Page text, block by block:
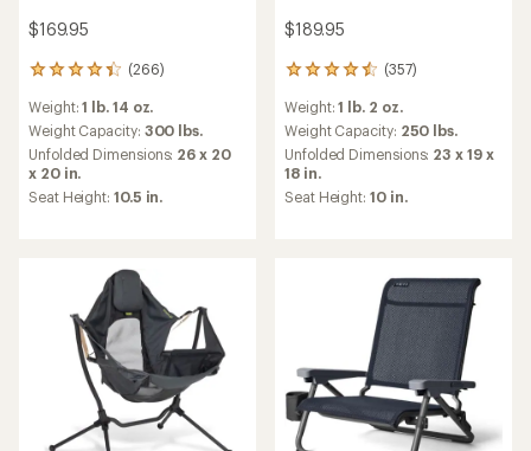
$169.95
(266)
266
with
an
average
rating
of
4.3
Weight:1 lb. 14 oz.
Weight Capacity: 300 lbs.
Unfolded Dimensions: 26 x 20
x 20 in.
Seat Height: 10.5 in.
$189.95
(357)
357
with
an
average
rating
of
4.4
Weight:1 lb. 2 oz.
Weight Capacity: 250 lbs.
Unfolded Dimensions: 23 x 19 x
18 in.
Seat Height: 10 in.